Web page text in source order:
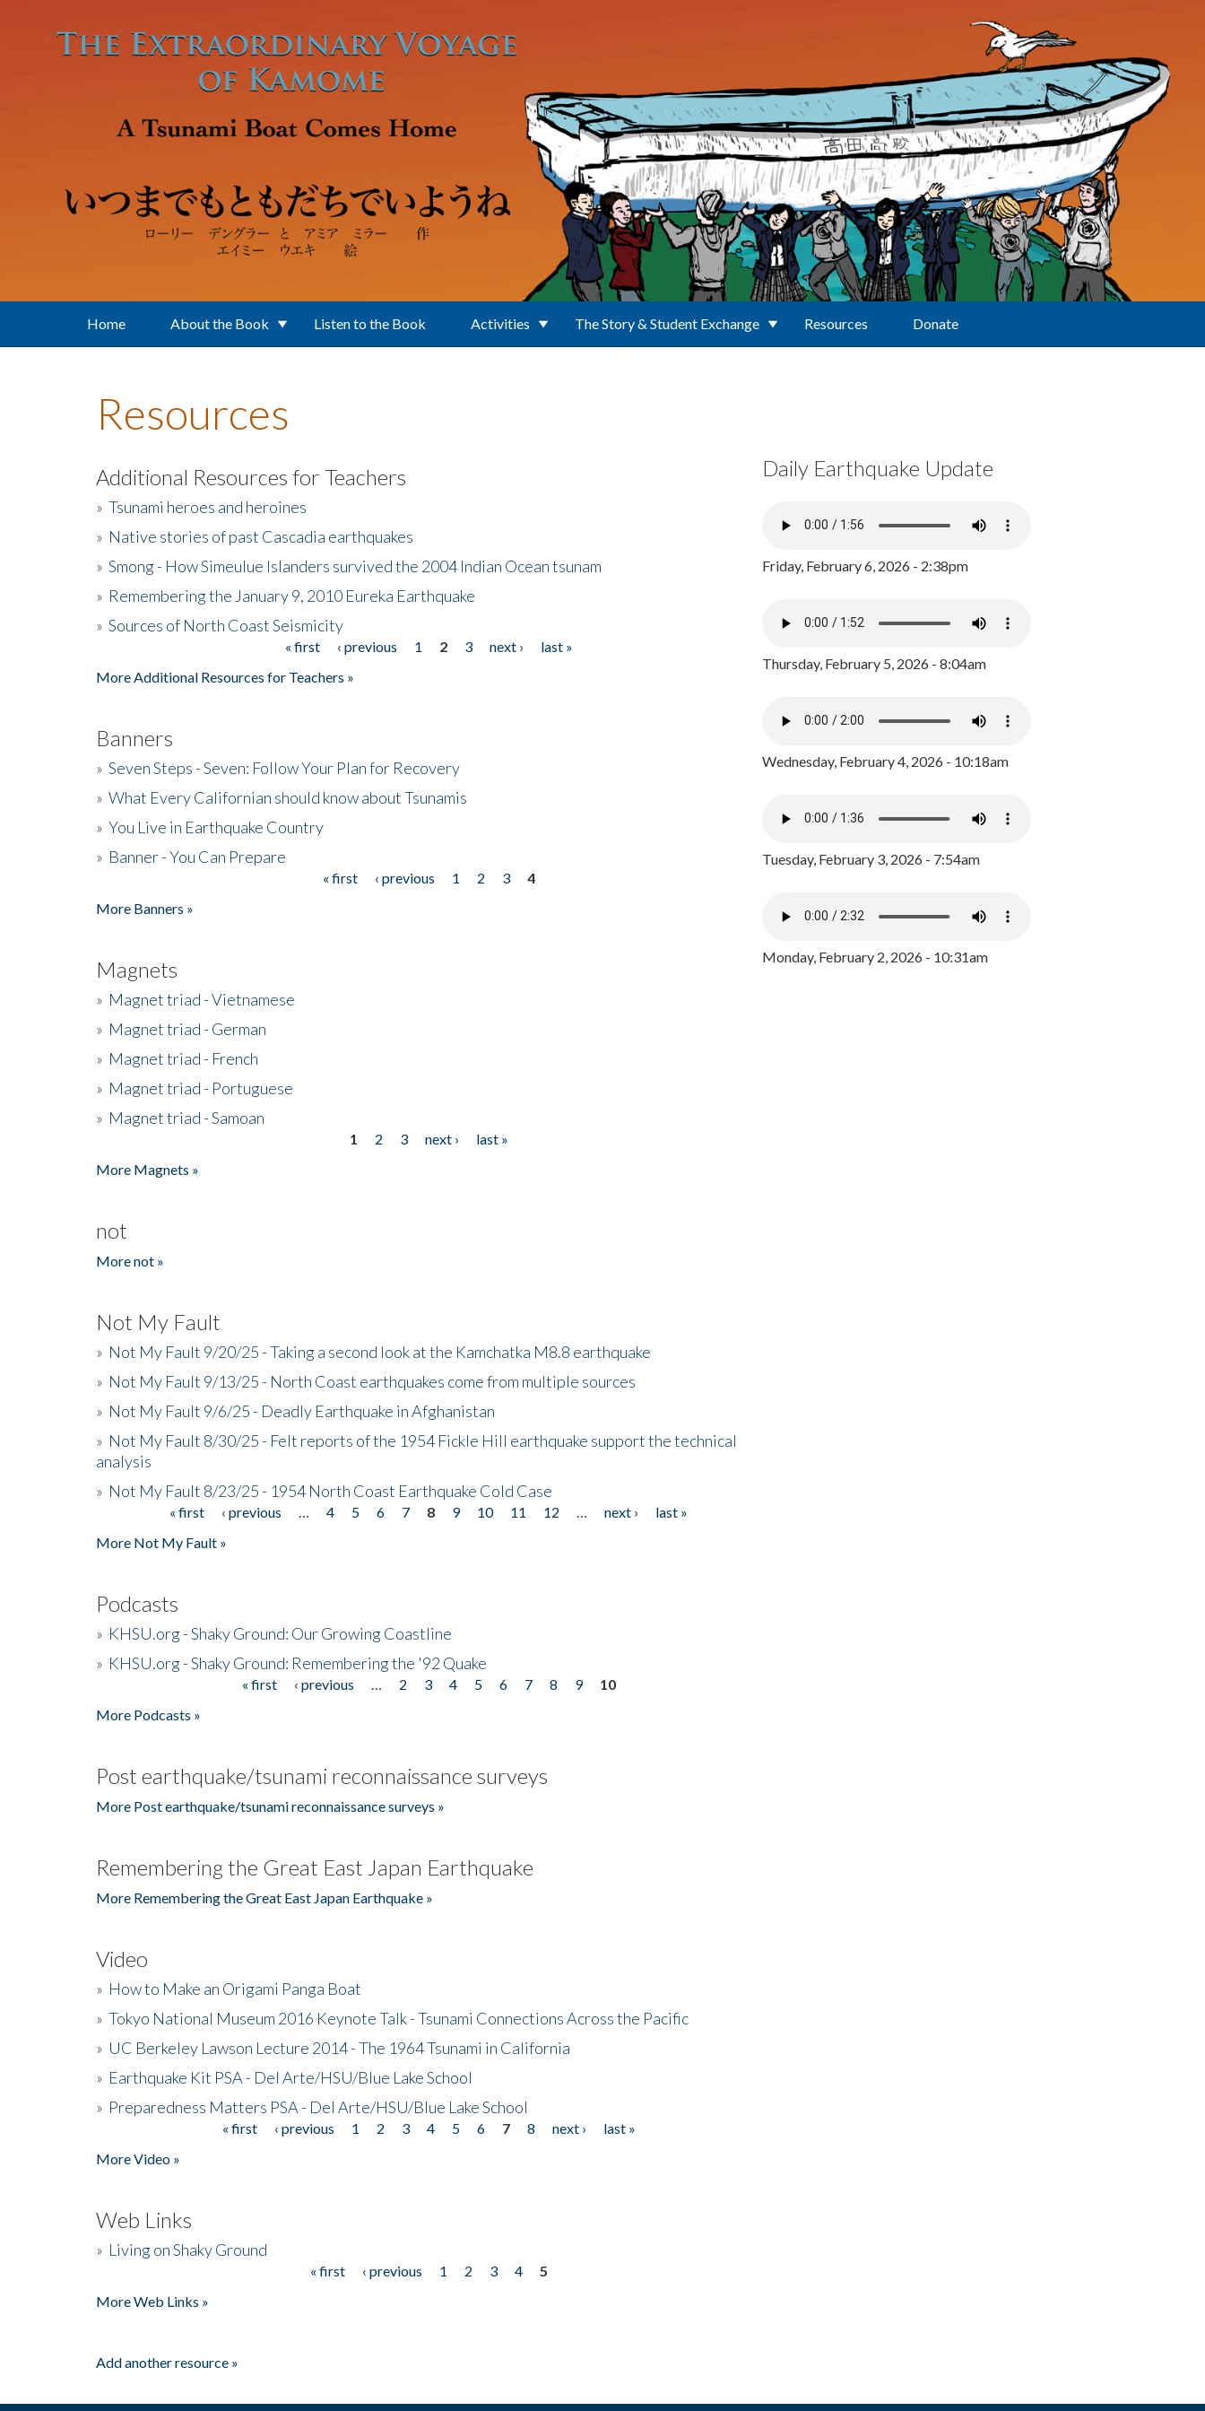
Home About the Book Listen to the Book Activities The Story & Student Exchange Resources Donate
Resources
Additional Resources for Teachers
» Tsunami heroes and heroines
» Native stories of past Cascadia earthquakes
» Smong - How Simeulue Islanders survived the 2004 Indian Ocean tsunam
» Remembering the January 9, 2010 Eureka Earthquake
» Sources of North Coast Seismicity
« first ‹ previous 1 2 3 next ›
last »
More Additional Resources for Teachers »
Banners
» Seven Steps - Seven: Follow Your Plan for Recovery
» What Every Californian should know about Tsunamis
» You Live in Earthquake Country
» Banner - You Can Prepare
« first ‹ previous 1 2 3
4
More Banners »
Magnets
» Magnet triad - Vietnamese
» Magnet triad - German
» Magnet triad - French
» Magnet triad - Portuguese
» Magnet triad - Samoan
1 2 3 next ›
last »
More Magnets »
not
More not »
Not My Fault
» Not My Fault 9/20/25 - Taking a second look at the Kamchatka M8.8 earthquake
» Not My Fault 9/13/25 - North Coast earthquakes come from multiple sources
» Not My Fault 9/6/25 - Deadly Earthquake in Afghanistan
» Not My Fault 8/30/25 - Felt reports of the 1954 Fickle Hill earthquake support the technical
analysis
» Not My Fault 8/23/25 - 1954 North Coast Earthquake Cold Case
« first ‹ previous 4 5 6 7 8 9 10 11 12 next ›
last »
More Not My Fault »
Podcasts
» KHSU.org - Shaky Ground: Our Growing Coastline
» KHSU.org - Shaky Ground: Remembering the '92 Quake
« first ‹ previous 2 3 4 5 6 7 8 9
10
More Podcasts »
Post earthquake/tsunami reconnaissance surveys
More Post earthquake/tsunami reconnaissance surveys »
Remembering the Great East Japan Earthquake
More Remembering the Great East Japan Earthquake »
Video
» How to Make an Origami Panga Boat
» Tokyo National Museum 2016 Keynote Talk - Tsunami Connections Across the Pacific
» UC Berkeley Lawson Lecture 2014 - The 1964 Tsunami in California
» Earthquake Kit PSA - Del Arte/HSU/Blue Lake School
» Preparedness Matters PSA - Del Arte/HSU/Blue Lake School
« first ‹ previous 1 2 3 4 5 6 7 8 next ›
last »
More Video »
Web Links
» Living on Shaky Ground
« first ‹ previous 1 2 3 4
5
More Web Links »
Add another resource »
Daily Earthquake Update
Friday, February 6, 2026 - 2:38pm
Thursday, February 5, 2026 - 8:04am
Wednesday, February 4, 2026 - 10:18am
Tuesday, February 3, 2026 - 7:54am
Monday, February 2, 2026 - 10:31am